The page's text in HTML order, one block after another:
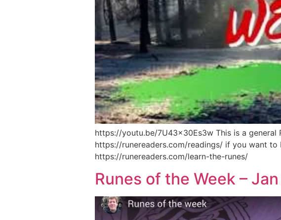
https://youtu.be/7U43x30Es3w This is a
https://runereaders.com/readings/ if you want
https://runereaders.com/learn-the-runes/
Runes of the Week –